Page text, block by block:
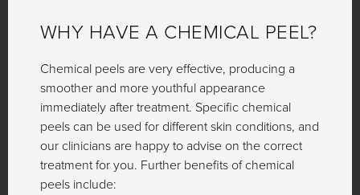
WHY HAVE A CHEMICAL PEEL?
Chemical peels are very effective, producing a
smoother and more youthful appearance
immediately after treatment. Specific chemical
peels can be used for different skin conditions, and
our clinicians are happy to advise on the correct
treatment for you. Further benefits of chemical
peels include: